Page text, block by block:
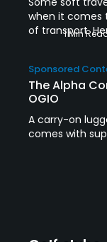
when it comes
of transport.
Sponsored
The Alpha
OGIO
A carry-on
comes with
1 Min